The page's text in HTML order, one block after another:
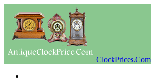
ClockPrices.Com